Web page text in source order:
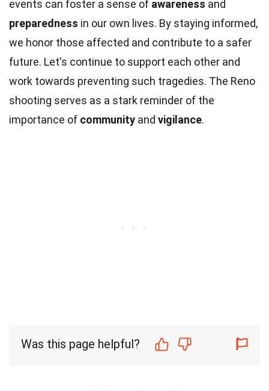
events can foster a sense of awareness and
preparedness in our own lives. By staying informed,
we honor those affected and contribute to a safer
future. Let's continue to support each other and
work towards preventing such tragedies. The Reno
shooting serves as a stark reminder of the
importance of community and vigilance.
Was this page helpful?